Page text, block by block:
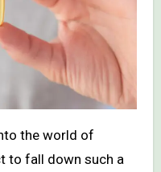
to fall down such a